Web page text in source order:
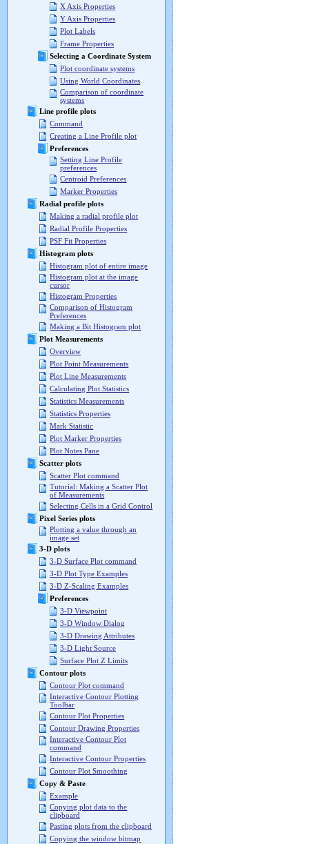
X Axis Properties
Y Axis Properties
Plot Labels
Frame Properties
Selecting a Coordinate System
Plot coordinate systems
Using World Coordinates
Comparison of coordinate
systems
Line profile plots
Command
Creating a Line Profile plot
Preferences
Setting Line Profile
preferences
Centroid Preferences
Marker Properties
Radial profile plots
Making a radial profile plot
Radial Profile Properties
PSF Fit Properties
Histogram plots
Histogram plot of entire image
Histogram plot at the image
cursor
Histogram Properties
Comparison of Histogram
Preferences
Making a Bit Histogram plot
Plot Measurements
Overview
Plot Point Measurements
Plot Line Measurements
Calculating Plot Statistics
Statistics Measurements
Statistics Properties
Mark Statistic
Plot Marker Properties
Plot Notes Pane
Scatter plots
Scatter Plot command
Tutorial: Making a Scatter Plot
of Measurements
Selecting Cells in a Grid Control
Pixel Series plots
Plotting a value through an
image set
3-D plots
3-D Surface Plot command
3-D Plot Type Examples
3-D Z-Scaling Examples
Preferences
3-D Viewpoint
3-D Window Dialog
3-D Drawing Attributes
3-D Light Source
Surface Plot Z Limits
Contour plots
Contour Plot command
Interactive Contour Plotting
Toolbar
Contour Plot Properties
Contour Drawing Properties
Interactive Contour Plot
command
Interactive Contour Properties
Contour Plot Smoothing
Copy & Paste
Example
Copying plot data to the
clipboard
Pasting plots from the clipboard
Copying the window bitmap